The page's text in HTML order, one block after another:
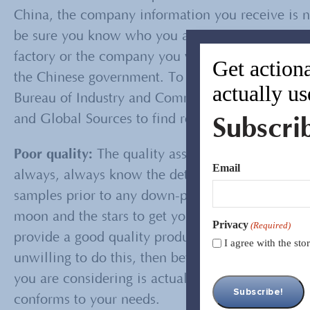
China, the company information you receive is
be sure you know who you are dealing with.
factory or the company you will buy from, such
the Chinese government. To verify the
Bureau of Industry and Commerce. You can
and Global Sources to find reviews or validate a
Poor quality: The quality assurance process
always, always know the detailed specification
samples prior to any down-payment. There are
moon and the stars to get your business. One
provide a good quality product is to obtain a
unwilling to do this, then beware. Conducting
you are considering is actually capable of
conforms to your needs.
Get
actually
Email
Privacy (Required)
I agree with the